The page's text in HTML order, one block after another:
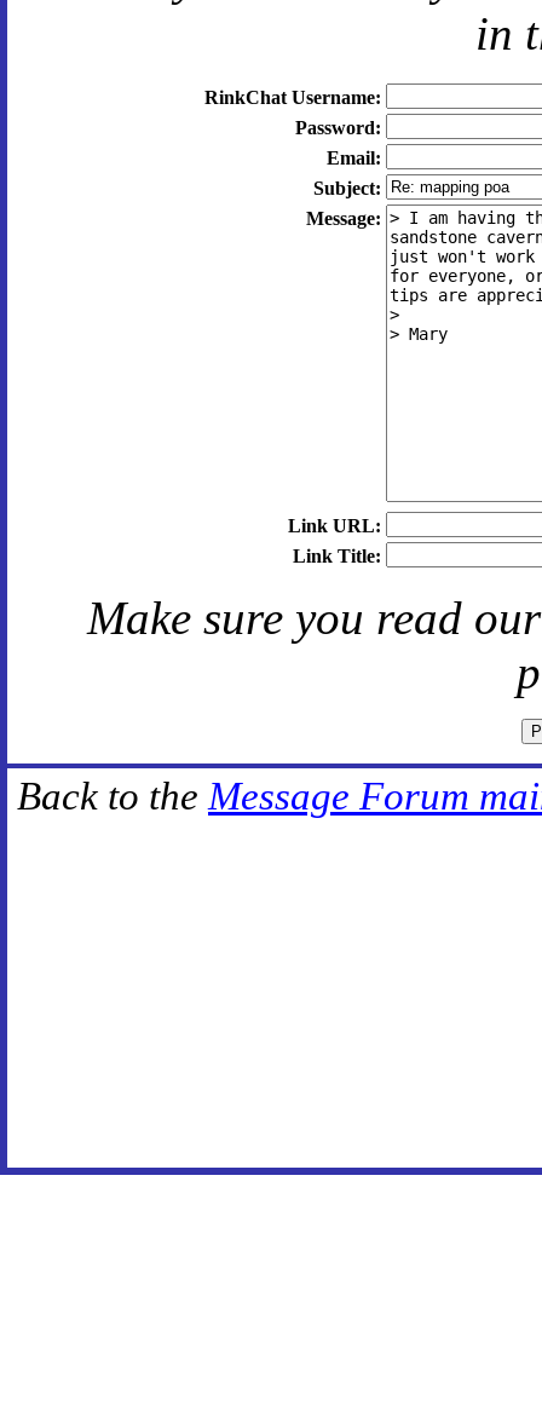
in
RinkChat Username:
Password:
Email:
Subject:
Message:
Link URL:
Link Title:
Make sure you read
Back to the Message Forum